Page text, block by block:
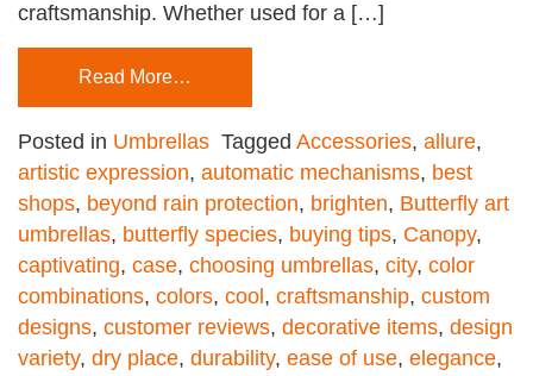
craftsmanship. Whether used for a […]
Read More…
Posted in Umbrellas Tagged Accessories, allure,
artistic expression, automatic mechanisms, best
shops, beyond rain protection, brighten, Butterfly art
umbrellas, butterfly species, buying tips, Canopy,
captivating, case, choosing umbrellas, city, color
combinations, colors, cool , craftsmanship, custom
designs, customer reviews, decorative items, design
variety, dry place, durability, ease of use, elegance,